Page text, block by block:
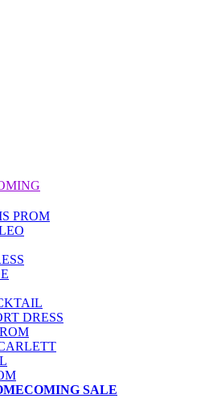
PROM
DRESS
SALE